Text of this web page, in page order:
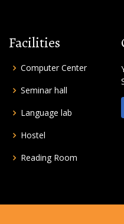
Facilities
Computer Center
Seminar hall
Language lab
Hostel
Reading Room